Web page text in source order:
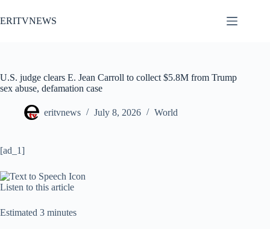
to
content
ERITVNEWS
U.S. judge clears E. Jean Carroll to collect $5.8M from Trump
sex abuse, defamation case
eritvnews July 8, 2026 World
[ad_1]
Listen to this article
Estimated 3 minutes